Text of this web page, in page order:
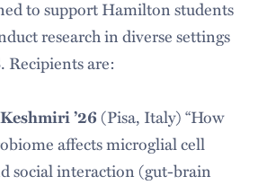
to support Hamilton students
research in diverse settings
Recipients are:
’26(Pisa, Italy) “How
affects microglial cell
social interaction (gut-brain